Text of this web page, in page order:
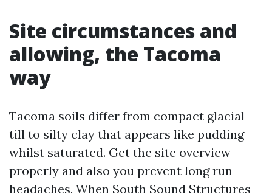
Site circumstances and
allowing, the Tacoma
way
Tacoma soils differ from compact glacial
till to silty clay that appears like pudding
whilst saturated. Get the site overview
properly and also you prevent long run
headaches. When South Sound Structures